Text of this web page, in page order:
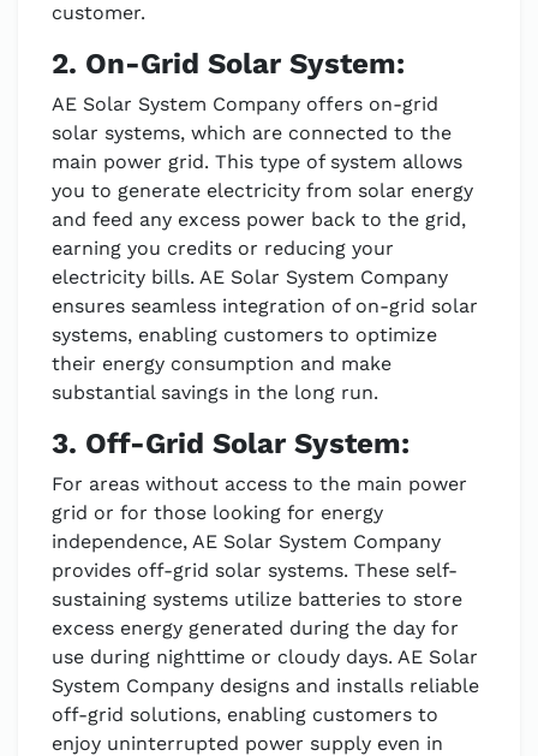
customer.
2. On-Grid Solar System:
AE Solar System Company offers on-grid
solar systems, which are connected to the
main power grid. This type of system allows
you to generate electricity from solar energy
and feed any excess power back to the grid,
earning you credits or reducing your
electricity bills. AE Solar System Company
ensures seamless integration of on-grid solar
systems, enabling customers to optimize
their energy consumption and make
substantial savings in the long run.
3. Off-Grid Solar System:
For areas without access to the main power
grid or for those looking for energy
independence, AE Solar System Company
provides off-grid solar systems. These self-
sustaining systems utilize batteries to store
excess energy generated during the day for
use during nighttime or cloudy days. AE Solar
System Company designs and installs reliable
off-grid solutions, enabling customers to
enjoy uninterrupted power supply even in